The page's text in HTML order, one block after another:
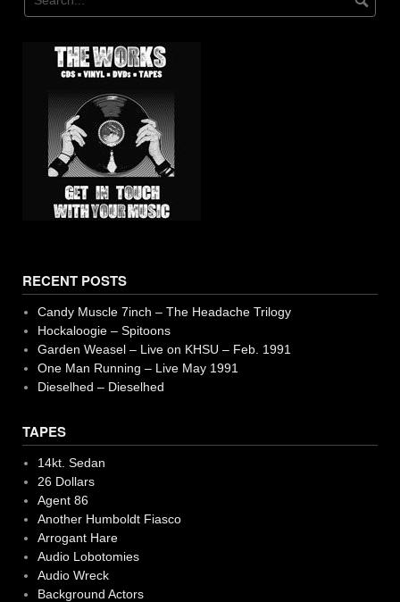
RECENT POSTS
Candy Muscle 7inch – The Headache Trilogy
Hockaloogie – Spitoons
Garden Weasel – Live on KHSU – Feb. 1991
One Man Running – Live May 1991
Dieselhed – Dieselhed
TAPES
14kt. Sedan
26 Dollars
Agent 86
Another Humboldt Fiasco
Arrogant Hare
Audio Lobotomies
Audio Wreck
Background Actors